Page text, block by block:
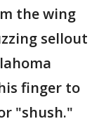
the wing
sellout
finger to
"shush."